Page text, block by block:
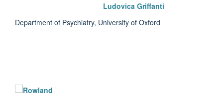
Ludovica Griffanti
Department of Psychiatry, University of Oxford